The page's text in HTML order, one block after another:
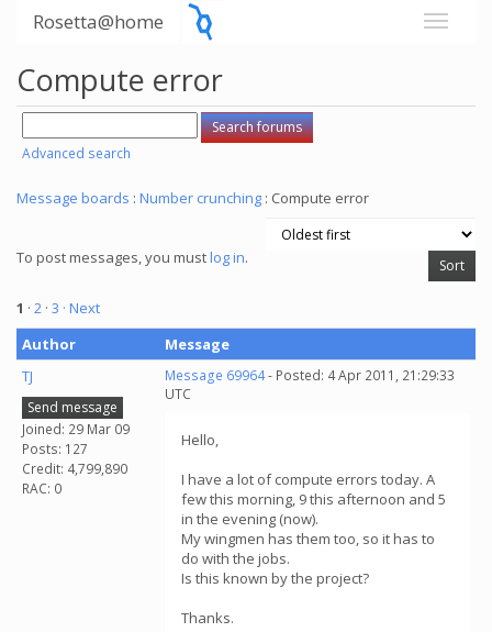
Rosetta@home
Compute error
Advanced search
Message boards : Number crunching : Compute error
To post messages, you mustlog in.
1 · 2 · 3 · Next
Author
Message
TJ
Send message
Joined: 29 Mar 09
Posts: 127
Credit: 4,799,890
RAC: 0
Message 69964- Posted: 4 Apr 2011, 21:29:33
UTC
Hello,
I have a lot of compute errors today. A
few this morning, 9 this afternoon and 5
in the evening (now).
My wingmen has them too, so it has to
do with the jobs.
Is this known by the project?
Thanks.